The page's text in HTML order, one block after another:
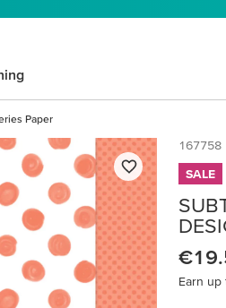
Paper
167758
SALE
Earn up